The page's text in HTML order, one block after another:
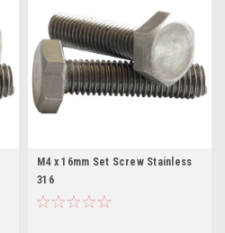
M4 x 16mm Set Screw Stainless
316